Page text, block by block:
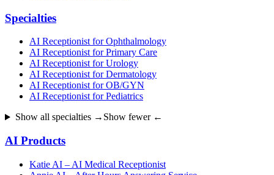
Specialties
AI Receptionist for Ophthalmology
AI Receptionist for Primary Care
AI Receptionist for Urology
AI Receptionist for Dermatology
AI Receptionist for OB/GYN
AI Receptionist for Pediatrics
Show all specialties → Show fewer ←
AI Products
Katie AI – AI Medical Receptionist